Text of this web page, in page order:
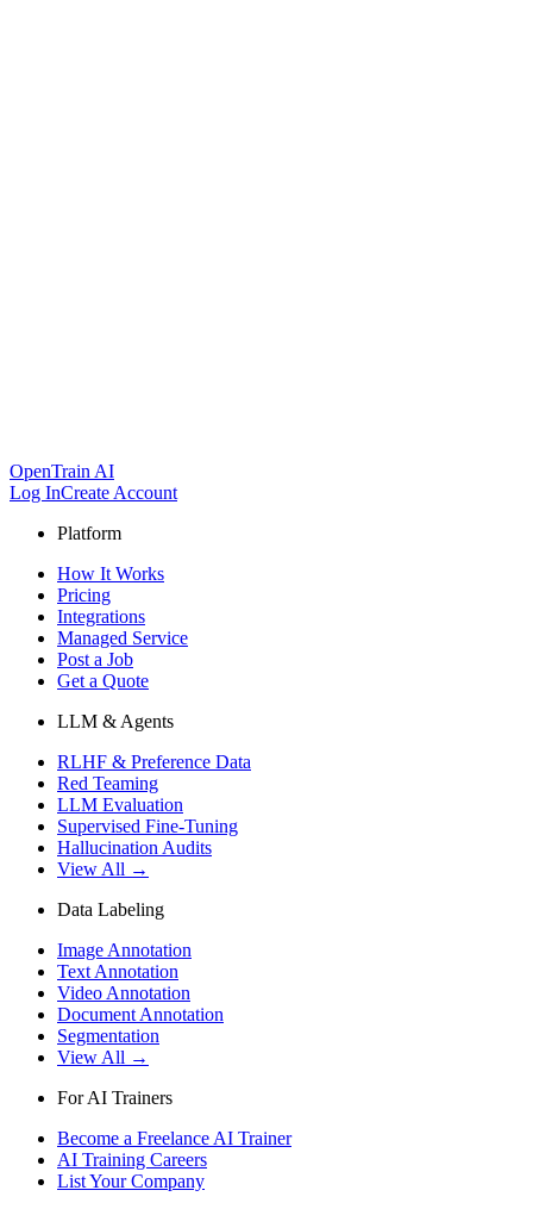
OpenTrain AI
Log InCreate Account
Platform
How It Works
Pricing
Integrations
Managed Service
Post a Job
Get a Quote
LLM & Agents
RLHF & Preference Data
Red Teaming
LLM Evaluation
Supervised Fine-Tuning
Hallucination Audits
View All →
Data Labeling
Image Annotation
Text Annotation
Video Annotation
Document Annotation
Segmentation
View All →
For AI Trainers
Become a Freelance AI Trainer
AI Training Careers
List Your Company